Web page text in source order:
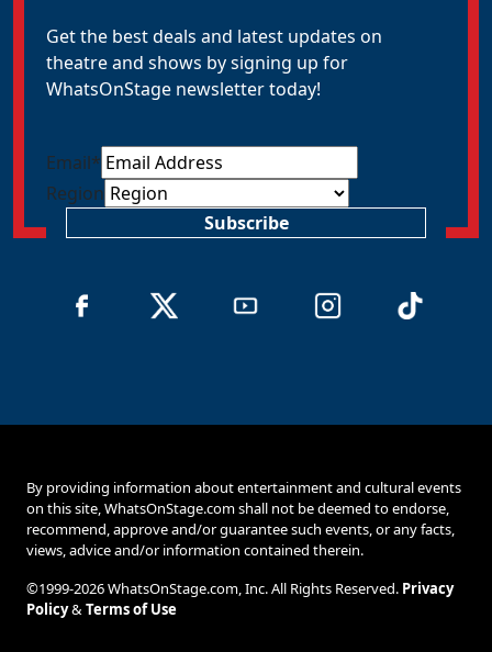
Get the best deals and latest updates on
theatre and shows by signing up for
WhatsOnStage newsletter today!
Email*
Region
Subscribe
By providing information about entertainment and cultural events
on this site, WhatsOnStage.com shall not be deemed to endorse,
recommend, approve and/or guarantee such events, or any facts,
views, advice and/or information contained therein.
©1999-2026 WhatsOnStage.com, Inc. All Rights Reserved. Privacy
Policy&Terms of Use